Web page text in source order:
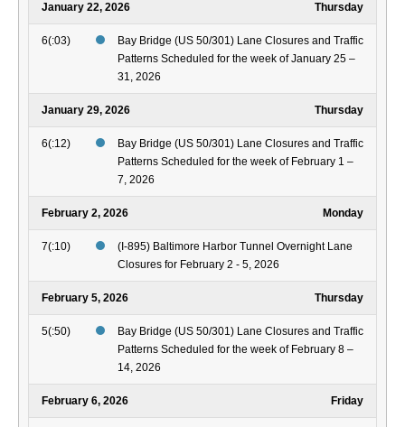
January 22, 2026 Thursday
6(:03)
Bay Bridge (US 50/301) Lane Closures and Traffic
Patterns Scheduled for the week of January 25 –
31, 2026
January 29, 2026 Thursday
6(:12)
Bay Bridge (US 50/301) Lane Closures and Traffic
Patterns Scheduled for the week of February 1 –
7, 2026
February 2, 2026 Monday
7(:10)
(I-895) Baltimore Harbor Tunnel Overnight Lane
Closures for February 2 - 5, 2026
February 5, 2026 Thursday
5(:50)
Bay Bridge (US 50/301) Lane Closures and Traffic
Patterns Scheduled for the week of February 8 –
14, 2026
February 6, 2026 Friday